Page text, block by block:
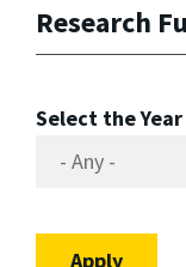
Research
Select the Year